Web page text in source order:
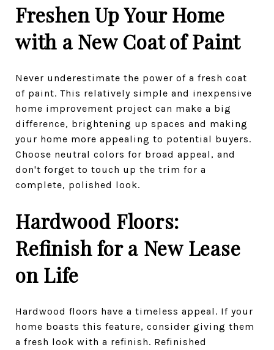
Freshen Up Your Home
with a New Coat of Paint
Never underestimate the power of a fresh coat
of paint. This relatively simple and inexpensive
home improvement project can make a big
difference, brightening up spaces and making
your home more appealing to potential buyers.
Choose neutral colors for broad appeal, and
don't forget to touch up the trim for a
complete, polished look.
Hardwood Floors:
Refinish for a New Lease
on Life
Hardwood floors have a timeless appeal. If your
home boasts this feature, consider giving them
a fresh look with a refinish. Refinished